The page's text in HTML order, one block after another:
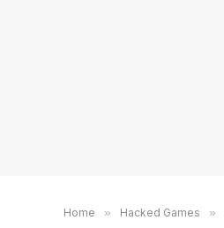
Home » Hacked Games »